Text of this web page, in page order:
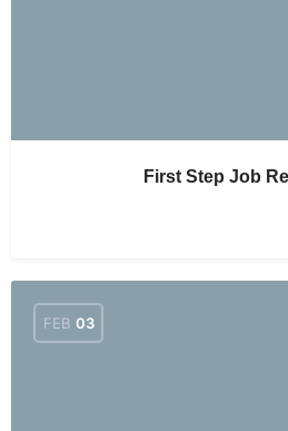
First Step Job
FEB 03